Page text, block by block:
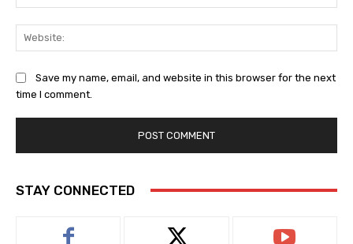
Save my name, email, and website in this browser for the next
time I comment.
STAY CONNECTED